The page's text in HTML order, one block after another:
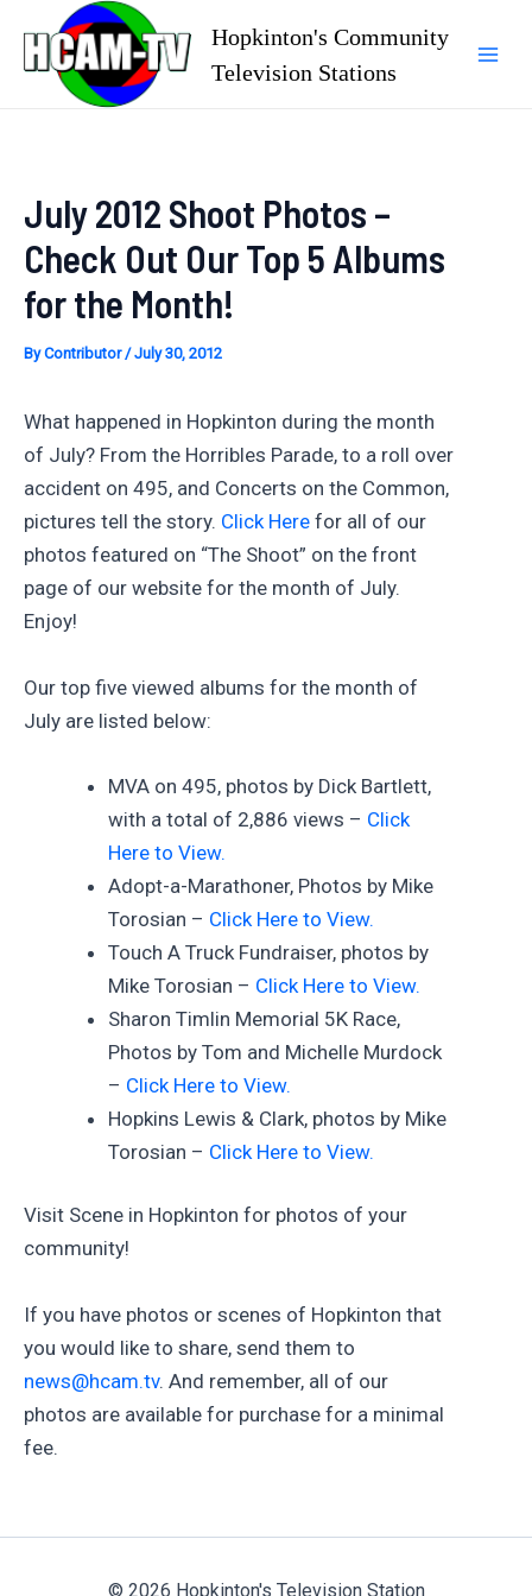
content
Hopkinton's Community
Television Stations
July 2012 Shoot Photos –
Check Out Our Top 5 Albums
for the Month!
ByContributor/July 30, 2012
What happened in Hopkinton during the month
of July? From the Horribles Parade, to a roll over
accident on 495, and Concerts on the Common,
pictures tell the story. Click Here for all of our
photos featured on “The Shoot” on the front
page of our website for the month of July.
Enjoy!
Our top five viewed albums for the month of
July are listed below:
MVA on 495, photos by Dick Bartlett,
with a total of 2,886 views – Click
Here to View.
Adopt-a-Marathoner, Photos by Mike
Torosian – Click Here to View.
Touch A Truck Fundraiser, photos by
Mike Torosian – Click Here to View.
Sharon Timlin Memorial 5K Race,
Photos by Tom and Michelle Murdock
– Click Here to View.
Hopkins Lewis & Clark, photos by Mike
Torosian – Click Here to View.
Visit Scene in Hopkinton for photos of your
community!
If you have photos or scenes of Hopkinton that
you would like to share, send them to
news@hcam.tv. And remember, all of our
photos are available for purchase for a minimal
fee.
© 2026 Hopkinton's Television Station